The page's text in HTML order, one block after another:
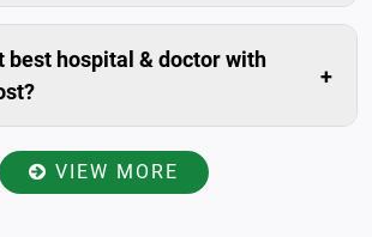
fastest way is to submit enquiry in
Global Pvt. Ltd. is assigned
manager for you. who will prepare
with you within 24 hours.
best hospital & doctor with
history and reports to the patient
He/she will send all the data to
VIEW MORE